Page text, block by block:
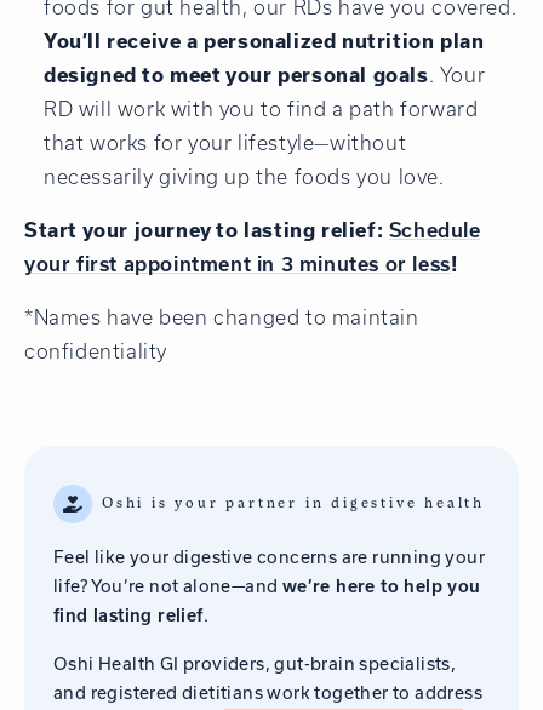
foods for gut health, our RDs have you covered.
You’ll receive a personalized nutrition plan
designed to meet your personal goals. Your
RD will work with you to find a path forward
that works for your lifestyle—without
necessarily giving up the foods you love.
Start your journey to lasting relief: Schedule
your first appointment in 3 minutes or less!
*Names have been changed to maintain
confidentiality
Oshi is your partner in digestive health
Feel like your digestive concerns are running your
life? You’re not alone—and we’re here to help you
find lasting relief.
Oshi Health GI providers, gut-brain specialists,
and registered dietitians work together to address